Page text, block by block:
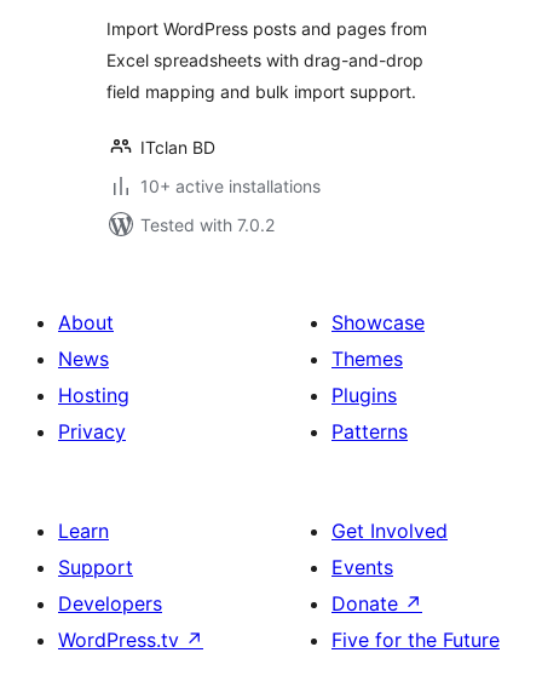
Import WordPress posts and pages from
Excel spreadsheets with drag-and-drop
field mapping and bulk import support.
ITclan BD
10+ active installations
Tested with 7.0.2
About
News
Hosting
Privacy
Showcase
Themes
Plugins
Patterns
Learn
Support
Developers
WordPress.tv ↗
Get Involved
Events
Donate ↗
Five for the Future